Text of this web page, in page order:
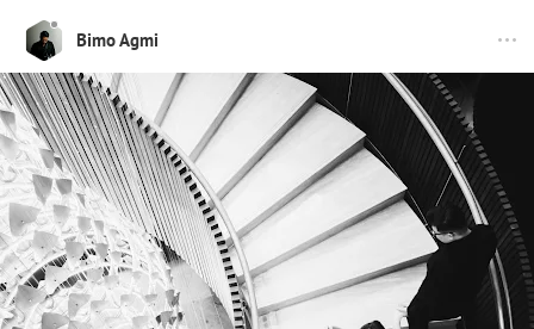
Bimo Agmi